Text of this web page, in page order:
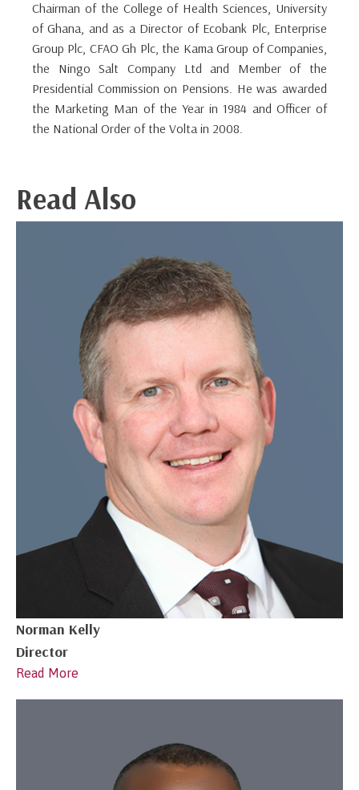
Chairman of the College of Health Sciences, University
of Ghana, and as a Director of Ecobank Plc, Enterprise
Group Plc, CFAO Gh Plc, the Kama Group of Companies,
the Ningo Salt Company Ltd and Member of the
Presidential Commission on Pensions. He was awarded
the Marketing Man of the Year in 1984 and Officer of
the National Order of the Volta in 2008.
Read Also
Norman Kelly
Director
Read More